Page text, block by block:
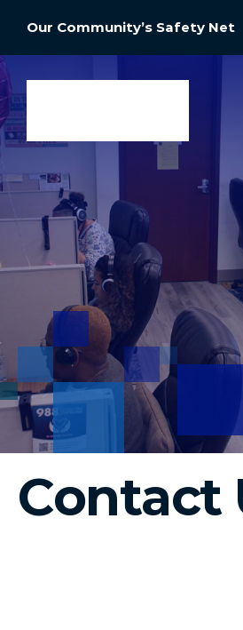
Our Community’s Safety Net
Contact